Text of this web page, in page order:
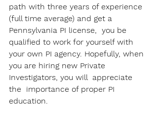
path with three years of experience
(full time average) and get a
Pennsylvania PI license,  you be
qualified to work for yourself with
your own PI agency. Hopefully, when
you are hiring new Private
Investigators, you will  appreciate
the  importance of proper PI
education.